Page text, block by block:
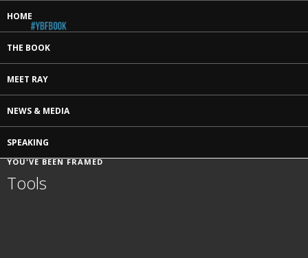
HOME
THE BOOK
MEET RAY
NEWS & MEDIA
SPEAKING
YOU'VE BEEN FRAMED
Tools